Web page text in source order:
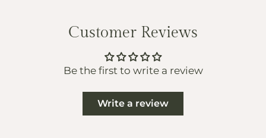
Customer Reviews
Be the first to write a review
Write a review